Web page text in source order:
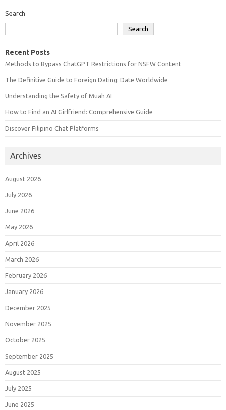
Search
Search
Recent Posts
Methods to Bypass ChatGPT Restrictions for NSFW Content
The Definitive Guide to Foreign Dating: Date Worldwide
Understanding the Safety of Muah AI
How to Find an AI Girlfriend: Comprehensive Guide
Discover Filipino Chat Platforms
Archives
August 2026
July 2026
June 2026
May 2026
April 2026
March 2026
February 2026
January 2026
December 2025
November 2025
October 2025
September 2025
August 2025
July 2025
June 2025